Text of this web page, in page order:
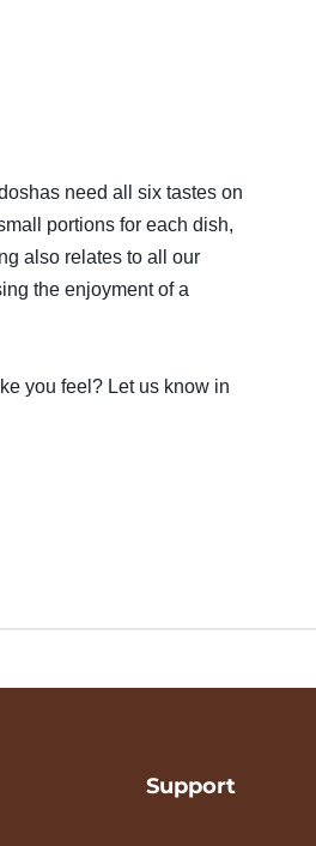
need all six tastes on
portions for each dish,
also relates to all our
the enjoyment of a
you feel? Let us know in
Support